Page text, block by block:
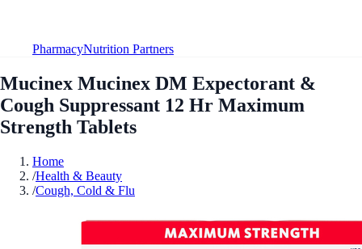
PharmacyNutrition Partners
Mucinex Mucinex DM Expectorant &
Cough Suppressant 12 Hr Maximum
Strength Tablets
Home
/Health & Beauty
/Cough, Cold & Flu